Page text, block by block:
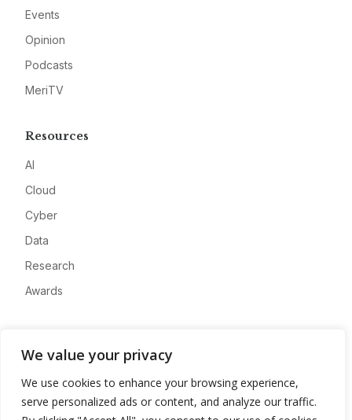
We value your privacy
We use cookies to enhance your browsing experience,
serve personalized ads or content, and analyze our traffic.
Events
Opinion
Podcasts
MeriTV
Resources
AI
Cloud
Cyber
Data
Research
Awards
Advertise
Contact